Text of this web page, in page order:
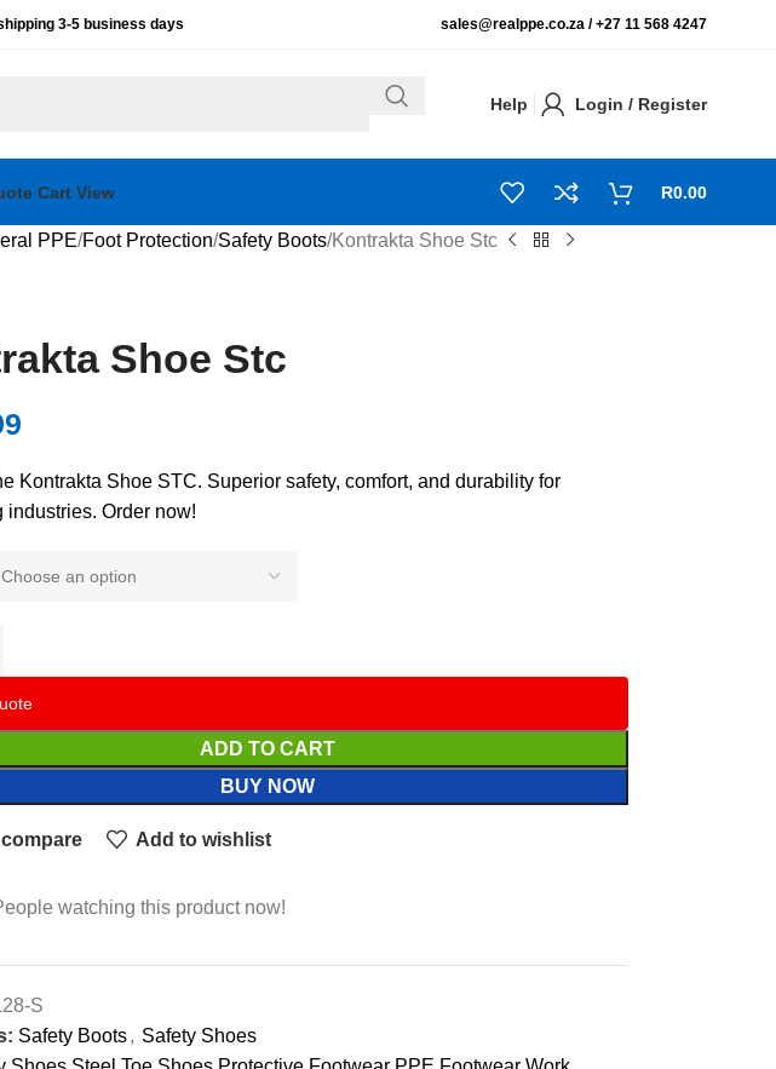
3-5 business days sales@realppe.co.za /+27 11 568 4247
Help Login / Register
Cart View R0.00
PPE Foot Protection Safety Boots Kontrakta Shoe Stc
Shoe Stc
Kontrakta Shoe STC. Superior safety, comfort, and durability for
industries. Order now!
ADD TO CART
BUY NOW
Add to wishlist
watching this product now!
S
Safety Boots, Safety Shoes